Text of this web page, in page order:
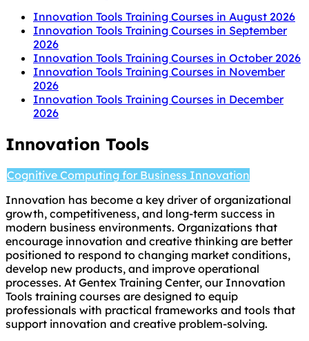
Innovation Tools Training Courses in August 2026
Innovation Tools Training Courses in September
2026
Innovation Tools Training Courses in October 2026
Innovation Tools Training Courses in November
2026
Innovation Tools Training Courses in December
2026
Innovation Tools
Cognitive Computing for Business Innovation
Innovation has become a key driver of organizational
growth, competitiveness, and long-term success in
modern business environments. Organizations that
encourage innovation and creative thinking are better
positioned to respond to changing market conditions,
develop new products, and improve operational
processes. At Gentex Training Center, our Innovation
Tools training courses are designed to equip
professionals with practical frameworks and tools that
support innovation and creative problem-solving.